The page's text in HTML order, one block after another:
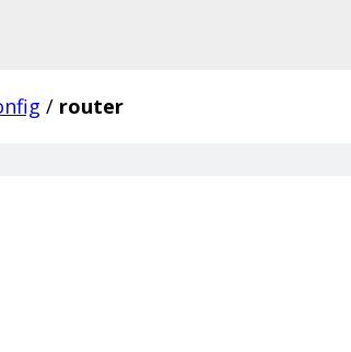
/ router